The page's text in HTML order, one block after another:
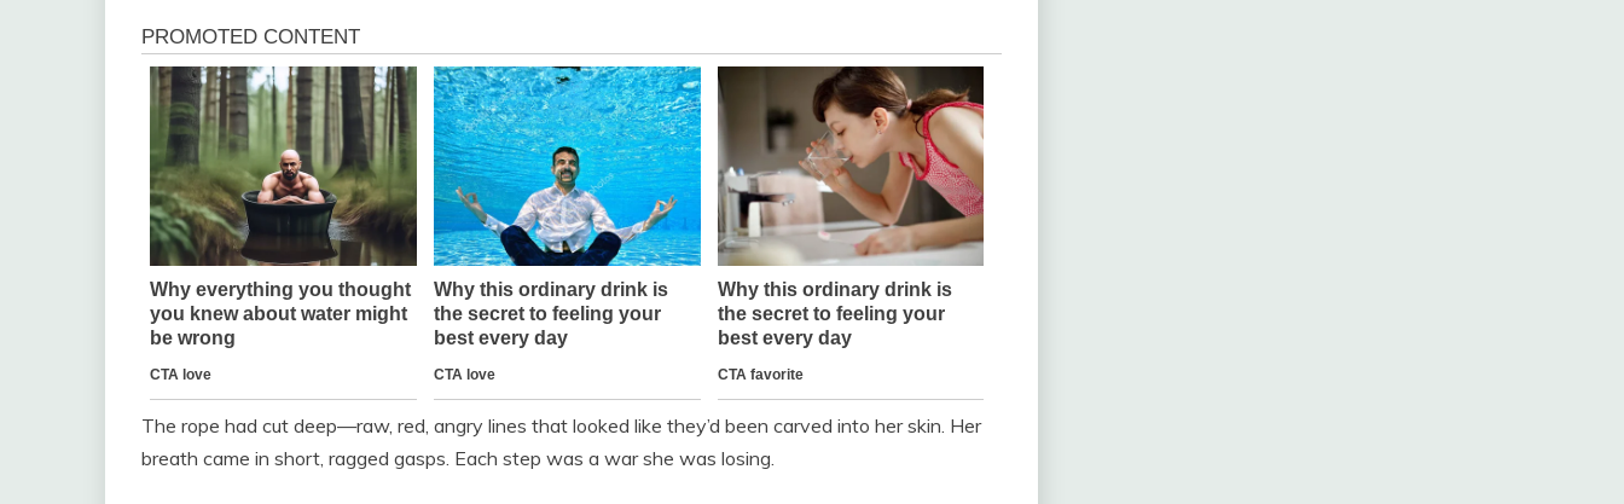
The rope had cut deep—raw, red, angry lines that looked like they’d been carved into her skin. Her
breath came in short, ragged gasps. Each step was a war she was losing.